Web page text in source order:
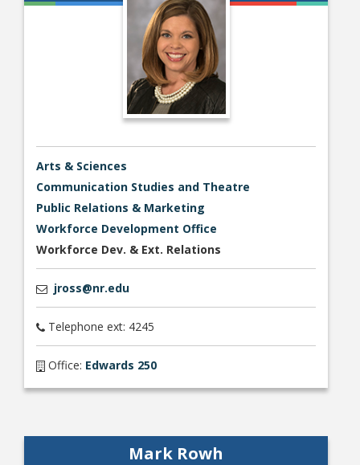
Arts & Sciences
Communication Studies and Theatre
Public Relations & Marketing
Workforce Development Office
Workforce Dev. & Ext. Relations
jross@nr.edu
Telephone ext: 4245
Office: Edwards 250
Mark Rowh